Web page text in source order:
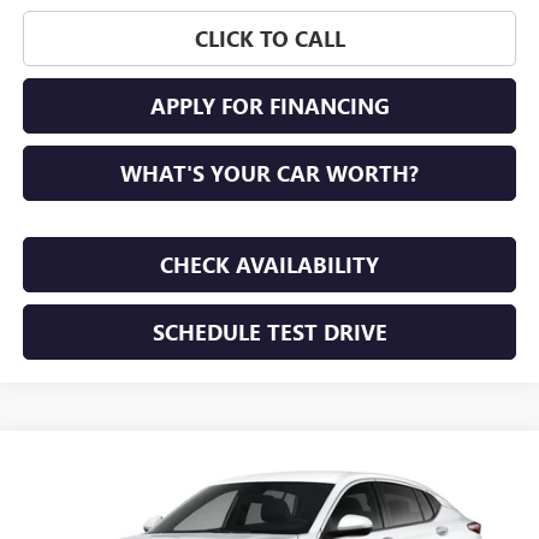
CLICK TO CALL
APPLY FOR FINANCING
WHAT'S YOUR CAR WORTH?
CHECK AVAILABILITY
SCHEDULE TEST DRIVE
PREFERRED
KL47LAEP7TB293142Stock:TB293142 Model:4TQ58
FINANCE LEASE